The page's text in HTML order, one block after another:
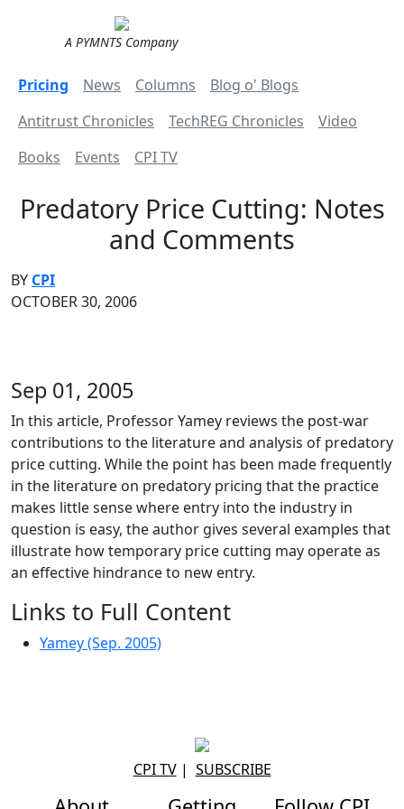
A PYMNTS Company
Pricing News Columns
Blog o' Blogs
Antitrust Chronicles
TechREG Chronicles
Video
Books
Events CPI TV
Predatory Price Cutting: Notes
and Comments
BY CPI
OCTOBER 30, 2006
Sep 01, 2005
In this article, Professor Yamey reviews the post-war
contributions to the literature and analysis of predatory
price cutting. While the point has been made frequently
in the literature on predatory pricing that the practice
makes little sense where entry into the industry in
question is easy, the author gives several examples that
illustrate how temporary price cutting may operate as
an effective hindrance to new entry.
Links to Full Content
Yamey (Sep. 2005)
CPI TV| SUBSCRIBE